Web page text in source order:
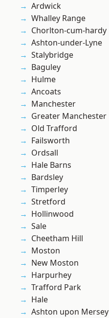
Ardwick
Whalley Range
Chorlton-cum-hardy
Ashton-under-Lyne
Stalybridge
Baguley
Hulme
Ancoats
Manchester
Greater Manchester
Old Trafford
Failsworth
Ordsall
Hale Barns
Bardsley
Timperley
Stretford
Hollinwood
Sale
Cheetham Hill
Moston
New Moston
Harpurhey
Trafford Park
Hale
Ashton upon Mersey